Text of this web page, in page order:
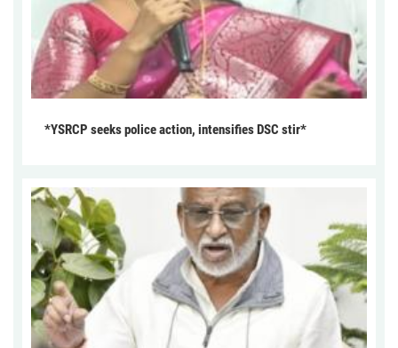
*YSRCP seeks police action, intensifies DSC stir*